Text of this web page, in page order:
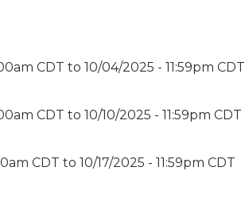
CDT to10/04/2025 - 11:59pm CDT
CDT to10/10/2025 - 11:59pm CDT
CDT to10/17/2025 - 11:59pm CDT